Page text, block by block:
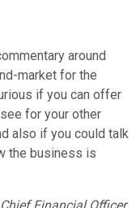
around
market for the
if you can offer
for your other
also if you could talk
the business is